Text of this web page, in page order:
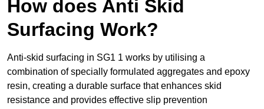
How does Anti Skid
Surfacing Work?
Anti-skid surfacing in SG1 1 works by utilising a
combination of specially formulated aggregates and epoxy
resin, creating a durable surface that enhances skid
resistance and provides effective slip prevention